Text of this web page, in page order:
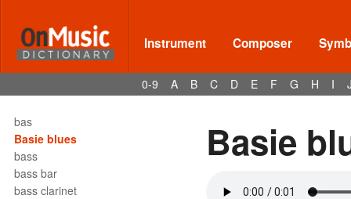
Instrument Composer
0-9 A B C D E F G H I
barrelhouse
Bartók pizz
barydon
bas
Basie blues
bass
bass bar
bass clarinet
Basie